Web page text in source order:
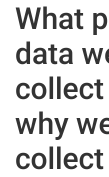
What
data
collect
why